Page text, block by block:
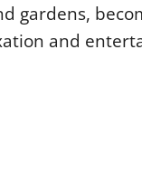
gardens,
and